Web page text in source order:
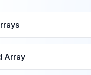
Array